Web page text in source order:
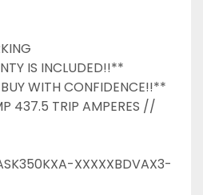
IS INCLUDED!!**
WITH CONFIDENCE!!**
437.5 TRIP AMPERES //
XXXXXBDVAX3-